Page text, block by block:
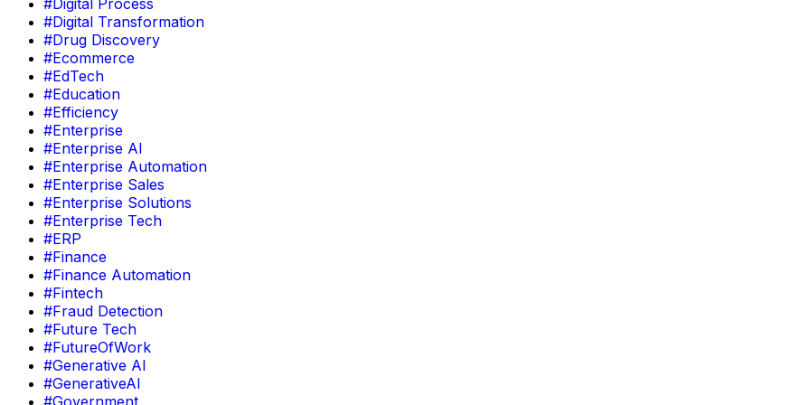
#Digital Process
#Digital Transformation
#Drug Discovery
#Ecommerce
#EdTech
#Education
#Efficiency
#Enterprise
#Enterprise AI
#Enterprise Automation
#Enterprise Sales
#Enterprise Solutions
#Enterprise Tech
#ERP
#Finance
#Finance Automation
#Fintech
#Fraud Detection
#Future Tech
#FutureOfWork
#Generative AI
#GenerativeAI